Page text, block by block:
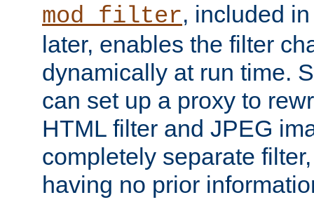
mod_filter, included
later, enables the filter
dynamically at run time.
can set up a proxy to
HTML filter and JPEG
completely separate
having no prior